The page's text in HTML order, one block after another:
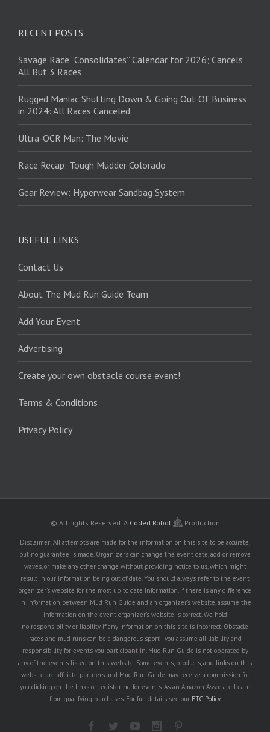
RECENT POSTS
Savage Race “Consolidates” Calendar for 2026; Cancels
All But 3 Races
Rugged Maniac Shutting Down & Going Out Of Business
in 2024: All Races Canceled
Ultra-OCR Man: The Movie
Race Recap: Tough Mudder Colorado
Gear Review: Hyperwear Sandbag System
USEFUL LINKS
Contact Us
About The Mud Run Guide Team
Add Your Event
Advertising
Create your own obstacle course event!
Terms & Conditions
Privacy Policy
© All rights Reserved. A Coded Robot Production
Disclaimer: All attempts are made for the information on this site to be accurate,
but no guarantee is made. Organizers can change the event date, add or remove
waves, or make any other change without providing notice to us, which might
result in our information being out of date. You should always refer to the event
organizer's website for the most up to date information. If there is any difference
in information between Mud Run Guide and an organizer's website, assume the
information on the event organizer's website is correct. We hold
no responsibility or liability if any information on this site is incorrect. Obstacle
races and mud runs can be a dangerous sport - you assume all liability and
responsibility for events you participant in. Mud Run Guide is not operated by
any of the events listed on this website. Some events, products, and links on this
website are affiliate partners and Mud Run Guide may receive a commission for
you clicking on the links or registering for events. As an Amazon Associate I earn
from qualifying purchases. For full details see our FTC Policy